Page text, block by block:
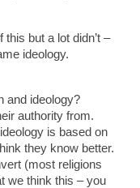
but a lot didn’t –
ideology.
and ideology?
authority from.
is based on
they know better.
(most religions
we think this – you